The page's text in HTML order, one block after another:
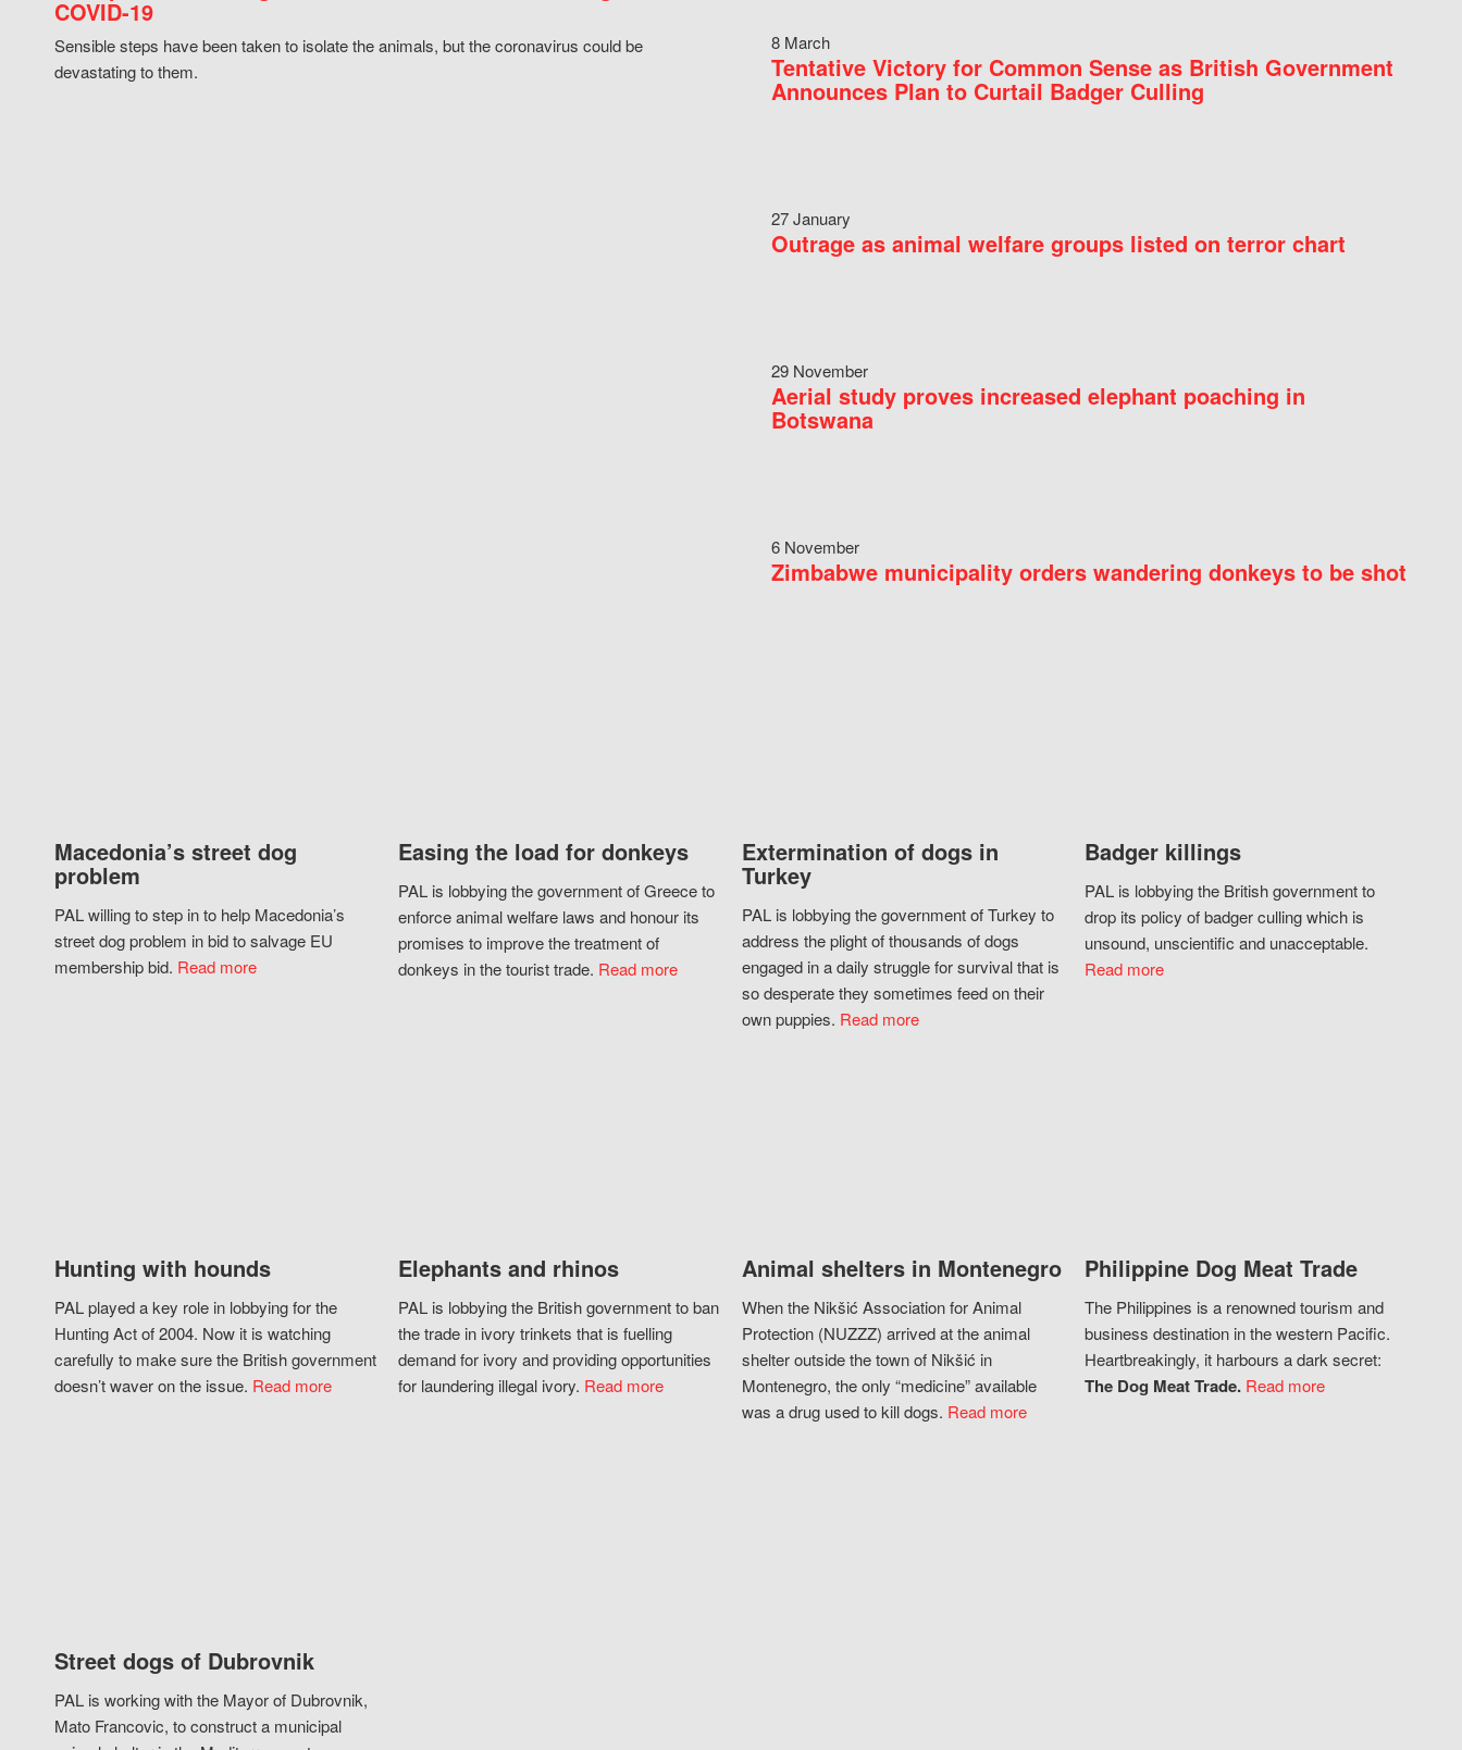
COVID-19
Sensible steps have been taken to isolate the animals, but the coronavirus could be
devastating to them.
8 March
Tentative Victory for Common Sense as British Government
Announces Plan to Curtail Badger Culling
27 January
Outrage as animal welfare groups listed on terror chart
29 November
Aerial study proves increased elephant poaching in
Botswana
6 November
Zimbabwe municipality orders wandering donkeys to be shot
Macedonia’s street dog
problem
PAL willing to step in to help Macedonia’s
street dog problem in bid to salvage EU
membership bid. Read more
Easing the load for donkeys
PAL is lobbying the government of Greece to
enforce animal welfare laws and honour its
promises to improve the treatment of
donkeys in the tourist trade. Read more
Extermination of dogs in
Turkey
PAL is lobbying the government of Turkey to
address the plight of thousands of dogs
engaged in a daily struggle for survival that is
so desperate they sometimes feed on their
own puppies. Read more
Badger killings
PAL is lobbying the British government to
drop its policy of badger culling which is
unsound, unscientific and unacceptable.
Read more
Hunting with hounds
PAL played a key role in lobbying for the
Hunting Act of 2004. Now it is watching
carefully to make sure the British government
doesn’t waver on the issue. Read more
Elephants and rhinos
PAL is lobbying the British government to ban
the trade in ivory trinkets that is fuelling
demand for ivory and providing opportunities
for laundering illegal ivory. Read more
Animal shelters in Montenegro
When the Nikšić Association for Animal
Protection (NUZZZ) arrived at the animal
shelter outside the town of Nikšić in
Montenegro, the only “medicine” available
was a drug used to kill dogs. Read more
Philippine Dog Meat Trade
The Philippines is a renowned tourism and
business destination in the western Pacific.
Heartbreakingly, it harbours a dark secret:
The Dog Meat Trade. Read more
Street dogs of Dubrovnik
PAL is working with the Mayor of Dubrovnik,
Mato Francovic, to construct a municipal